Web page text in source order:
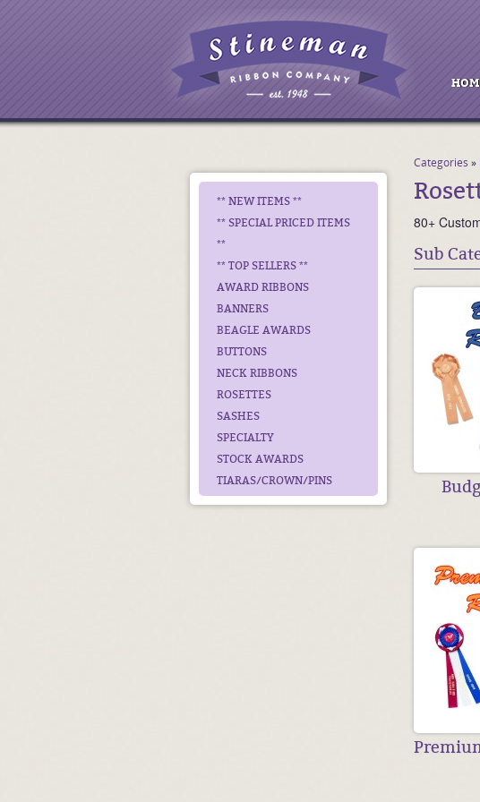
** NEW ITEMS **
** SPECIAL PRICED ITEMS
**
** TOP SELLERS **
AWARD RIBBONS
BANNERS
BEAGLE AWARDS
BUTTONS
NECK RIBBONS
ROSETTES
SASHES
SPECIALTY
STOCK AWARDS
TIARAS/CROWN/PINS
Categories »
80+
Sub